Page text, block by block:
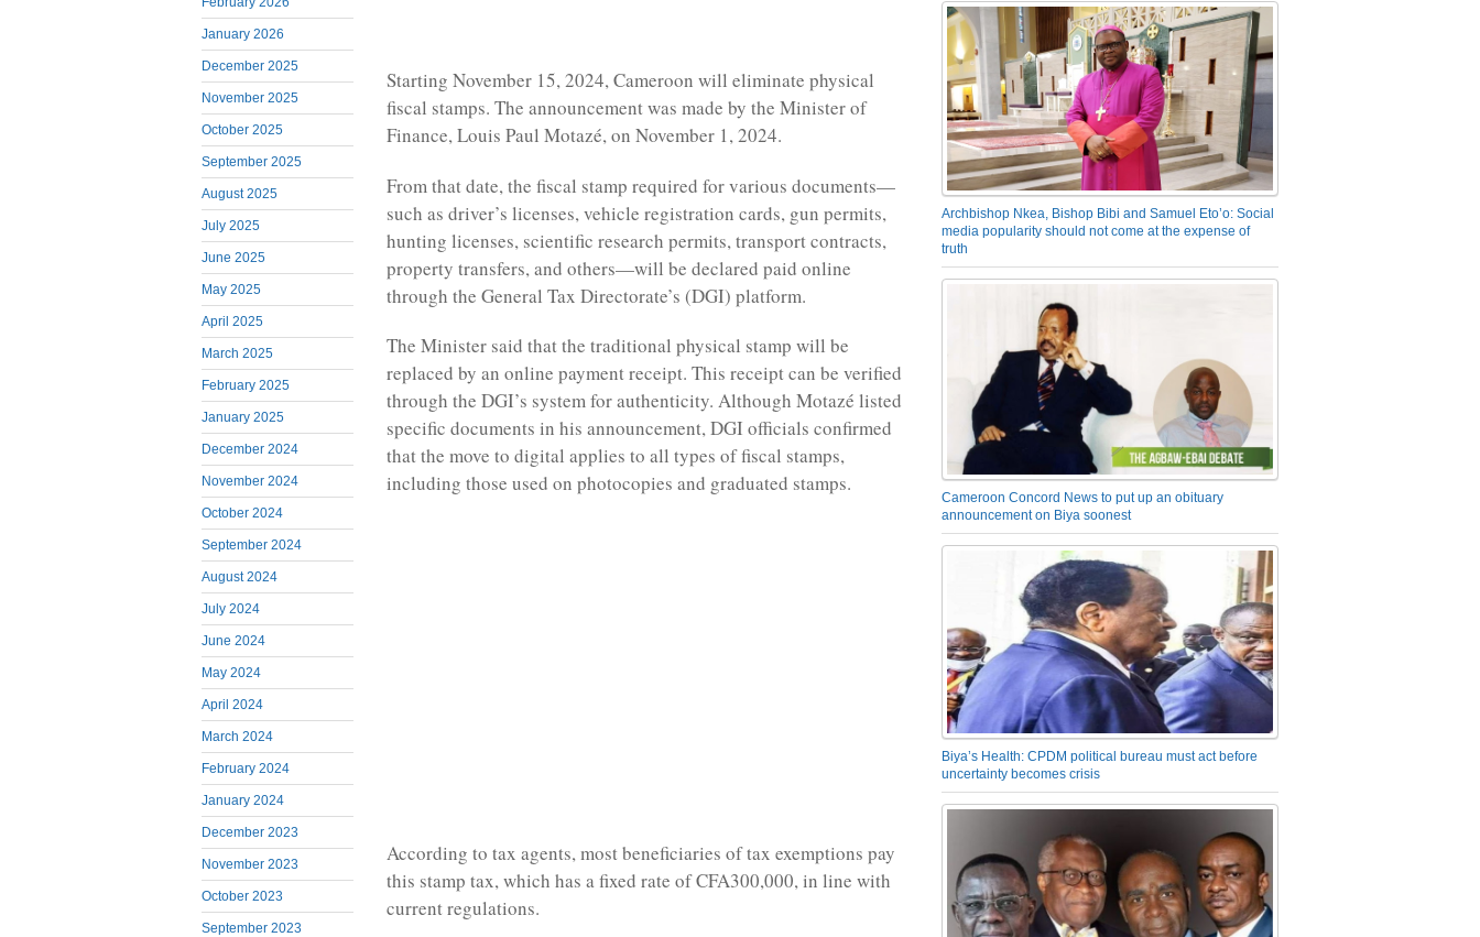
January 2026
December 2025
November 2025
October 2025
September 2025
August 2025
July 2025
June 2025
May 2025
April 2025
March 2025
February 2025
January 2025
December 2024
November 2024
October 2024
September 2024
August 2024
July 2024
June 2024
May 2024
April 2024
March 2024
February 2024
January 2024
December 2023
November 2023
October 2023
September 2023
Starting November 15, 2024, Cameroon will eliminate physical
fiscal stamps. The announcement was made by the Minister of
Finance, Louis Paul Motazé, on November 1, 2024.
From that date, the fiscal stamp required for various documents—
such as driver’s licenses, vehicle registration cards, gun permits,
hunting licenses, scientific research permits, transport contracts,
property transfers, and others—will be declared paid online
through the General Tax Directorate’s (DGI) platform.
The Minister said that the traditional physical stamp will be
replaced by an online payment receipt. This receipt can be verified
through the DGI’s system for authenticity. Although Motazé listed
specific documents in his announcement, DGI officials confirmed
that the move to digital applies to all types of fiscal stamps,
including those used on photocopies and graduated stamps.
According to tax agents, most beneficiaries of tax exemptions pay
this stamp tax, which has a fixed rate of CFA300,000, in line with
current regulations.
Archbishop Nkea, Bishop Bibi and Samuel Eto’o: Social
media popularity should not come at the expense of
truth
Cameroon Concord News to put up an obituary
announcement on Biya soonest
Biya’s Health: CPDM political bureau must act before
uncertainty becomes crisis